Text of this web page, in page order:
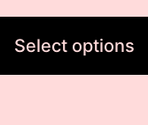
range:
AUD
Select options